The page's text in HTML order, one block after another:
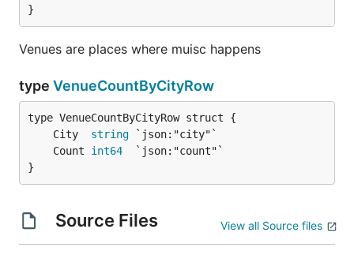
}
Venues are places where muisc happens
type VenueCountByCityRow
	City
string
	Count
int64
}
Source Files View all Source files